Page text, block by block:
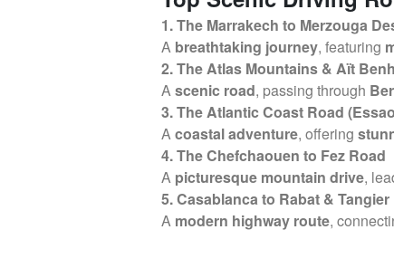
1. The Marrakech to Merzouga
A breathtaking journey, featuring
2. The Atlas Mountains & Aït
Ascenic road, passing through
3. The Atlantic Coast Road
Acoastal adventure, offering
4. The Chefchaouen to Fez Road
A picturesque mountain drive,
5. Casablanca to Rabat & Tangier
A modern highway route,